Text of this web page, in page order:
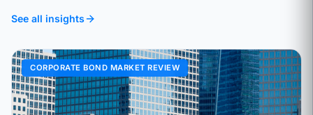
See all insights
CORPORATE BOND MARKET REVIEW